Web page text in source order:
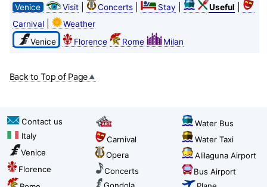
Venice
Visit| Concerts| Stay Useful
Carnival|
Weather
Venice
Florence Rome Milan
Back to Top of Page
Contact us
Italy
Venice
Florence
Carnival
Opera
Concerts
Water Bus
Water Taxi
Alilaguna Airport
Bus Airport